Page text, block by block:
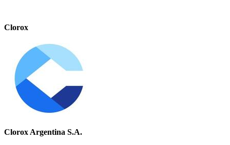
Clorox
Clorox Argentina S.A.